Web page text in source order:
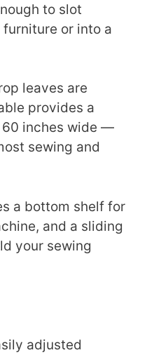
to slot
or into a
leaves are
provides a
60 inches wide —
sewing and
a bottom shelf for
and a sliding
your sewing
adjusted